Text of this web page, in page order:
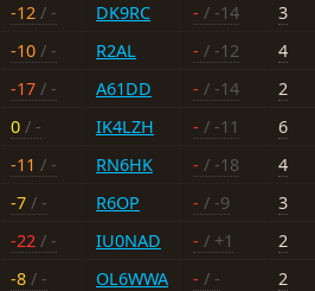
-12 / - DK9RC - / -14
3
-10 / - R2AL - / -12
4
-17 / - A61DD - / -14
2
0 / - IK4LZH - / -11
6
-11 / - RN6HK - / -18
4
-7 / - R6OP - / -9
3
-22 / - IU0NAD - / +1
2
-8 / - OL6WWA - / -
2